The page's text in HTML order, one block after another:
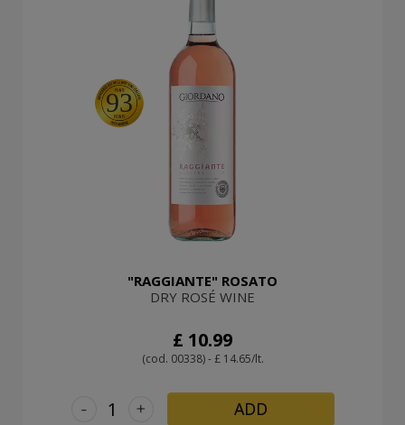
93
"RAGGIANTE" ROSATO
DRY ROSÉ WINE
£ 10.99
(cod. 00338) - £ 14.65/lt.
+
- ADD